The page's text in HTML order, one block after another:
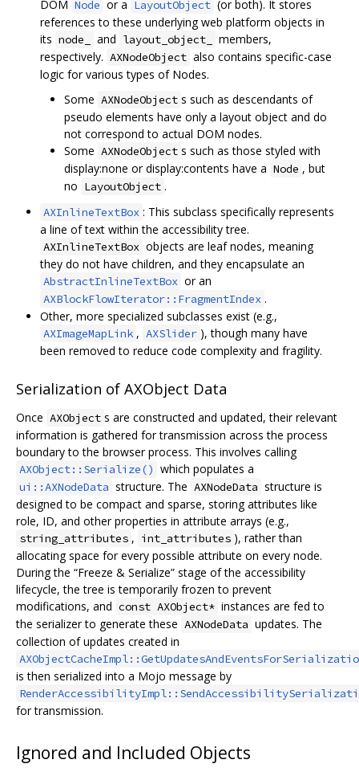
DOM Node or a LayoutObject (or both). It stores
references to these underlying web platform objects in
its node_ and layout_object_
members,
respectively. AXNodeObject also contains specific-case
logic for various types of Nodes.
Some AXNodeObject s such as descendants of
pseudo elements have only a layout object and do
not correspond to actual DOM nodes.
Some AXNodeObject s such as those styled with
display:none or display:contents have a Node , but
no LayoutObject .
AXInlineTextBox : This subclass specifically represents
a line of text within the accessibility tree.
AXInlineTextBox objects are leaf nodes, meaning
they do not have children, and they encapsulate an
AbstractInlineTextBox or an
AXBlockFlowIterator::FragmentIndex .
Other, more specialized subclasses exist (e.g.,
AXImageMapLink , AXSlider ), though many have
been removed to reduce code complexity and fragility.
Serialization of AXObject Data
Once AXObject s are constructed and updated, their relevant
information is gathered for transmission across the process
boundary to the browser process. This involves calling
AXObject::Serialize() which populates a
ui::AXNodeData structure. The AXNodeData structure is
designed to be compact and sparse, storing attributes like
role, ID, and other properties in attribute arrays (e.g.,
string_attributes , int_attributes ), rather than
allocating space for every possible attribute on every node.
During the “Freeze & Serialize” stage of the accessibility
lifecycle, the tree is temporarily frozen to prevent
modifications, and const AXObject* instances are fed to
the serializer to generate these AXNodeData updates. The
collection of updates created in
is then serialized into a Mojo message by
for transmission.
Ignored and Included Objects